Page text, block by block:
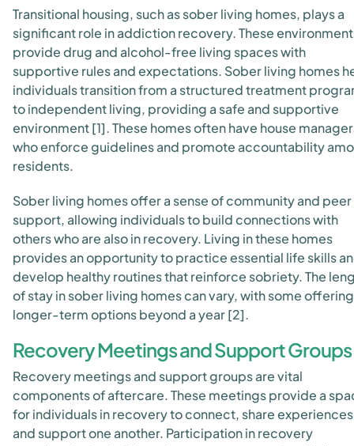
Transitional housing, such as sober living homes, plays a
significant role in addiction recovery. These
provide drug and alcohol-free living spaces with
supportive rules and expectations. Sober living homes
individuals transition from a structured treatment
to independent living, providing a safe and supportive
environment [1]. These homes often have house
who enforce guidelines and promote accountability
residents.
Sober living homes offer a sense of community and peer
support, allowing individuals to build connections with
others who are also in recovery. Living in these homes
provides an opportunity to practice essential life skills
develop healthy routines that reinforce sobriety. The
of stay in sober living homes can vary, with some offering
longer-term options beyond a year [2].
Recovery Meetings and Support Groups
Recovery meetings and support groups are vital
components of aftercare. These meetings provide a
for individuals in recovery to connect, share
and support one another. Participation in recovery